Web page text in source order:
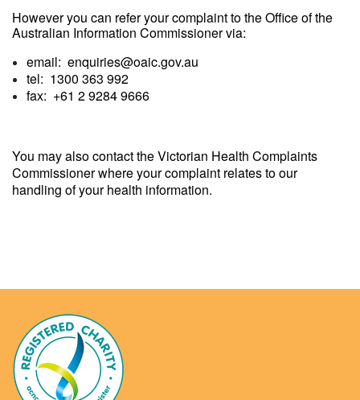
However you can refer your complaint to the Office of the
Australian Information Commissioner via:
email: enquiries@oaic.gov.au
tel: 1300 363 992
fax: +61 2 9284 9666
You may also contact the Victorian Health Complaints
Commissioner where your complaint relates to our
handling of your health information.